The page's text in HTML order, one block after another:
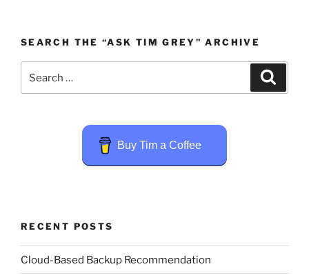
SEARCH THE “ASK TIM GREY” ARCHIVE
for:
Buy Tim a Coffee
RECENT POSTS
Cloud-Based Backup Recommendation